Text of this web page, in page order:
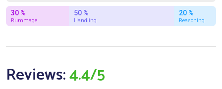
30 %
Rummage
50 %
Handling
20 %
Reasoning
Reviews:4.4/5